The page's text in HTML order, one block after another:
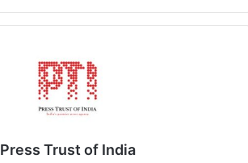
Press Trust of India